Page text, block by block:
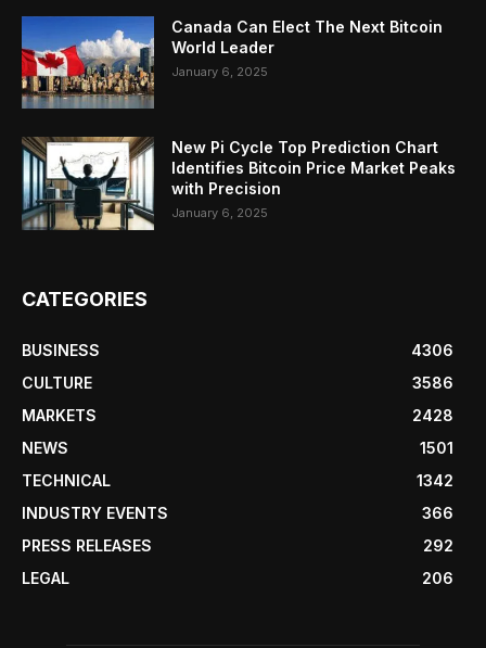
Canada Can Elect The Next Bitcoin
World Leader
January 6, 2025
New Pi Cycle Top Prediction Chart
Identifies Bitcoin Price Market Peaks
with Precision
January 6, 2025
CATEGORIES
BUSINESS
4306
CULTURE
3586
MARKETS
2428
NEWS
1501
TECHNICAL
1342
INDUSTRY EVENTS
366
PRESS RELEASES
292
LEGAL
206